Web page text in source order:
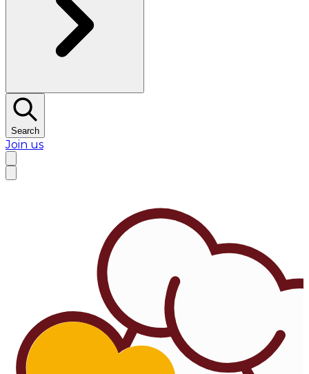
Search
Join us